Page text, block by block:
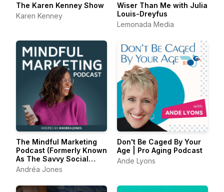
The Karen Kenney Show
Karen Kenney
Wiser Than Me with Julia
Louis-Dreyfus
Lemonada Media
The Mindful Marketing
Podcast (Formerly Known
As The Savvy Social
Podcast)
Andréa Jones
Don't Be Caged By Your
Age | Pro Aging Podcast
Ande Lyons